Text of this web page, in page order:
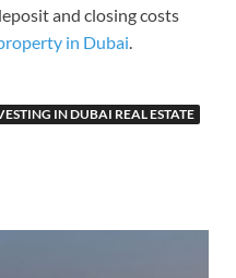
and closing costs
in Dubai.
IN DUBAI REAL ESTATE